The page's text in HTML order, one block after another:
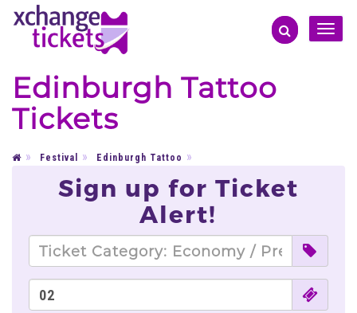
Toggle
Edinburgh Tattoo
Tickets
Festival Edinburgh Tattoo
Sign up for Ticket
Alert!